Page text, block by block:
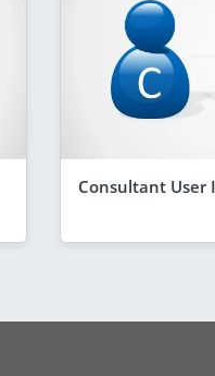
Consultant User